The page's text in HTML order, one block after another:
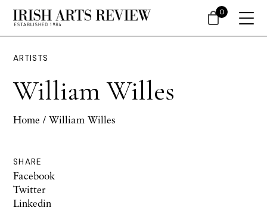
ARTISTS
William Willes
Home / William Willes
SHARE
Facebook
Twitter
Linkedin
0